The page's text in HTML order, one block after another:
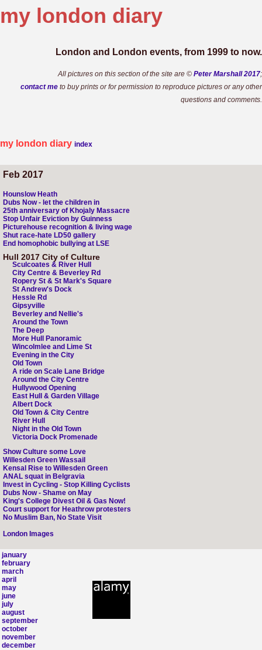
my london diary
London and London events, from 1999 to now.
All pictures on this section of the site are © Peter Marshall 2017;
contact me to buy prints or for permission to reproduce pictures or any other
questions and comments.
my london diary index
Feb 2017
Hounslow Heath
Dubs Now - let the children in
25th anniversary of Khojaly Massacre
Stop Unfair Eviction by Guinness
Picturehouse recognition & living wage
Shut race-hate LD50 gallery
End homophobic bullying at LSE
Hull 2017 City of Culture
Sculcoates & River Hull
City Centre & Beverley Rd
Ropery St & St Mark's Square
St Andrew's Dock
Hessle Rd
Gipsyville
Beverley and Nellie's
Around the Town
The Deep
More Hull Panoramic
Wincolmlee and Lime St
Evening in the City
Old Town
A ride on Scale Lane Bridge
Around the City Centre
Hullywood Opening
East Hull & Garden Village
Albert Dock
Old Town & City Centre
River Hull
Night in the Old Town
Victoria Dock Promenade
Show Culture some Love
Willesden Green Wassail
Kensal Rise to Willesden Green
ANAL squat in Belgravia
Invest in Cycling - Stop Killing Cyclists
Dubs Now - Shame on May
King's College Divest Oil & Gas Now!
Court support for Heathrow protesters
No Muslim Ban, No State Visit
London Images
january
february
march
april
may
june
july
august
september
october
november
december